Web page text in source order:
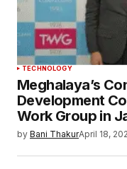
TECHNOLOGY
Meghalaya’s
Development
Work Group in
by Bani ThakurApril 18,